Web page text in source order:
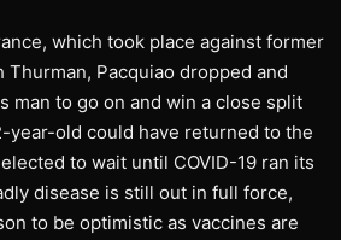
which took place against former
Thurman, Pacquiao dropped and
man to go on and win a close split
year-old could have returned to the
to wait until COVID-19 ran its
disease is still out in full force,
to be optimistic as vaccines are